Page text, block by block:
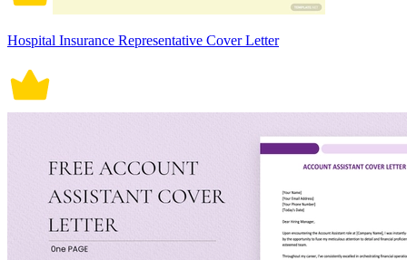
Hospital Insurance Representative Cover Letter